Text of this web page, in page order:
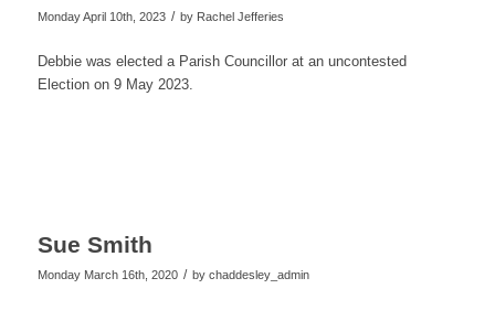
Monday April 10th, 2023 / by Rachel Jefferies
Debbie was elected a Parish Councillor at an uncontested
Election on 9 May 2023.
Sue Smith
Monday March 16th, 2020 / by chaddesley_admin